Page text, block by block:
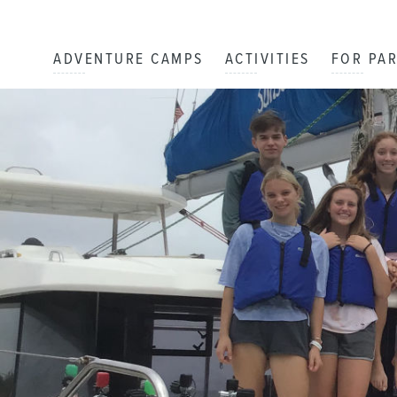
ADVENTURE CAMPS ACTIVITIES FOR
1
The Adventure Begins!
Day One: Peter Island!
2
Sailing and Napping
By: Daniel S
Eggs, Muffins and Navigation!!
DAY A Very Early Start!
Manic Monday